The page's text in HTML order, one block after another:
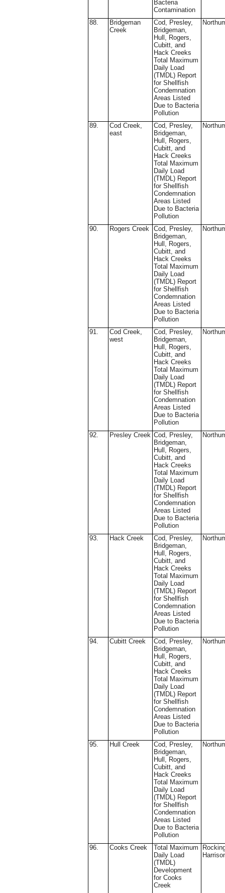
Bacteria
Contamination
88.
Bridgeman
Creek
Cod, Presley,
Bridgeman,
Hull, Rogers,
Cubitt, and
Hack Creeks
Total Maximum
Daily Load
(TMDL) Report
for Shellfish
Condemnation
Areas Listed
Due to Bacteria
Pollution
89.
Cod Creek,
east
Cod, Presley,
Bridgeman,
Hull, Rogers,
Cubitt, and
Hack Creeks
Total Maximum
Daily Load
(TMDL) Report
for Shellfish
Condemnation
Areas Listed
Due to Bacteria
Pollution
90. Rogers Creek
Cod, Presley,
Bridgeman,
Hull, Rogers,
Cubitt, and
Hack Creeks
Total Maximum
Daily Load
(TMDL) Report
for Shellfish
Condemnation
Areas Listed
Due to Bacteria
Pollution
91.
Cod Creek,
west
Cod, Presley,
Bridgeman,
Hull, Rogers,
Cubitt, and
Hack Creeks
Total Maximum
Daily Load
(TMDL) Report
for Shellfish
Condemnation
Areas Listed
Due to Bacteria
Pollution
92. Presley Creek Cod, Presley,
Bridgeman,
Hull, Rogers,
Cubitt, and
Hack Creeks
Total Maximum
Daily Load
(TMDL) Report
for Shellfish
Condemnation
Areas Listed
Due to Bacteria
Pollution
93. Hack Creek
Cod, Presley,
Bridgeman,
Hull, Rogers,
Cubitt, and
Hack Creeks
Total Maximum
Daily Load
(TMDL) Report
for Shellfish
Condemnation
Areas Listed
Due to Bacteria
Pollution
94. Cubitt Creek
Cod, Presley,
Bridgeman,
Hull, Rogers,
Cubitt, and
Hack Creeks
Total Maximum
Daily Load
(TMDL) Report
for Shellfish
Condemnation
Areas Listed
Due to Bacteria
Pollution
95. Hull Creek
Cod, Presley,
Bridgeman,
Hull, Rogers,
Cubitt, and
Hack Creeks
Total Maximum
Daily Load
(TMDL) Report
for Shellfish
Condemnation
Areas Listed
Due to Bacteria
Pollution
96. Cooks Creek
Total Maximum
Daily Load
(TMDL)
Development
for Cooks
Creek